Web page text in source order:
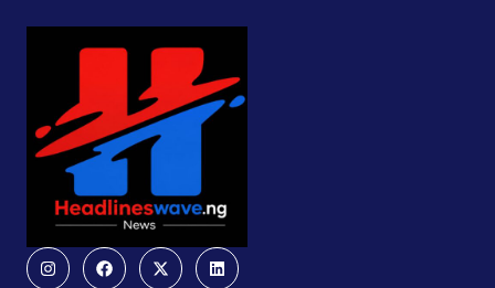
InstagramFacebook
X-
twitter
Linkedin